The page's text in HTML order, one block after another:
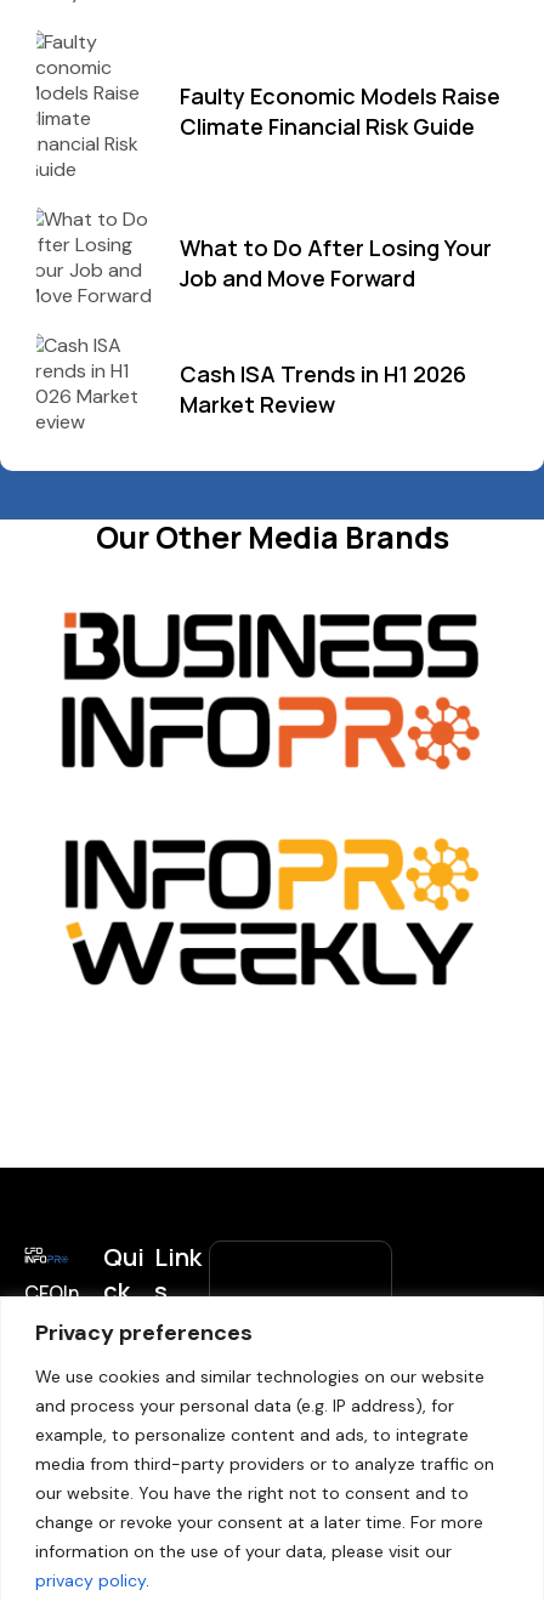
Privacy preferences
We use cookies and similar technologies on our website
and process your personal data (e.g. IP address), for
example, to personalize content and ads, to integrate
media from third-party providers or to analyze traffic on
our website. You have the right not to consent and to
change or revoke your consent at a later time. For more
information on the use of your data, please visit our
privacy policy.
Faulty Economic Models Raise
Climate Financial Risk Guide
What to Do After Losing Your
Job and Move Forward
Cash ISA Trends in H1 2026
Market Review
Our Other Media Brands
CFOIn
foPro
decisi
on
maker
s in
financ
e to
make
the
Qui
ck
Link
CCPA
GDPR
Privacy
policy
Sitemap
Link
s
Home
Blogs
News
Subscribe
Unsubscribe
e to
Updates
subscribe-
form
Submit